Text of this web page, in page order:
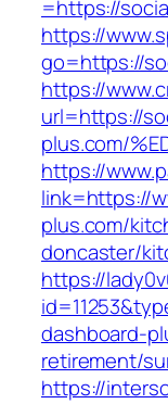
=https://
https://
go=https://
https://
url=https://
plus.com/
https://
link=https://
plus.com/
doncaster/
https://
dashboard-
retirement/
https://